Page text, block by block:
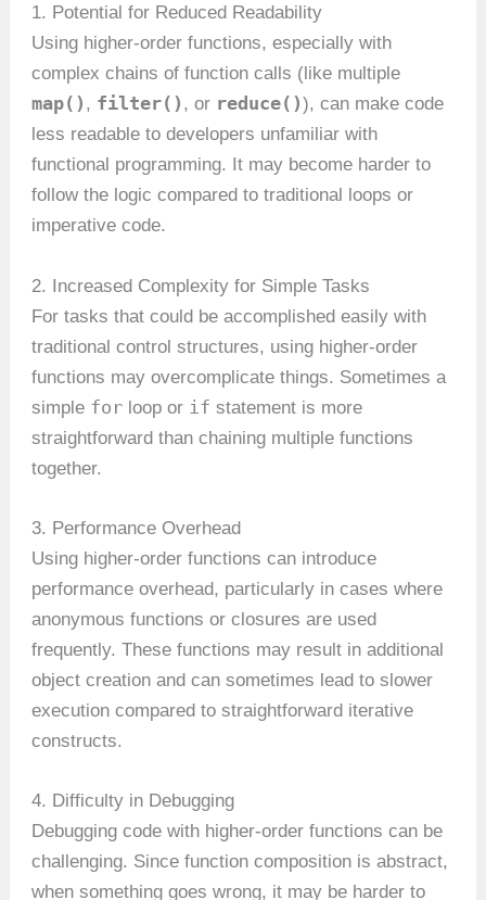
1. Potential for Reduced Readability
Using higher-order functions, especially with
complex chains of function calls (like multiple
map() , filter() , or reduce()), can make code
less readable to developers unfamiliar with
functional programming. It may become harder to
follow the logic compared to traditional loops or
imperative code.
2. Increased Complexity for Simple Tasks
For tasks that could be accomplished easily with
traditional control structures, using higher-order
functions may overcomplicate things. Sometimes a
simple for loop or if statement is more
straightforward than chaining multiple functions
together.
3. Performance Overhead
Using higher-order functions can introduce
performance overhead, particularly in cases where
anonymous functions or closures are used
frequently. These functions may result in additional
object creation and can sometimes lead to slower
execution compared to straightforward iterative
constructs.
4. Difficulty in Debugging
Debugging code with higher-order functions can be
challenging. Since function composition is abstract,
when something goes wrong, it may be harder to